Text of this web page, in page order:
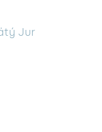
Jur